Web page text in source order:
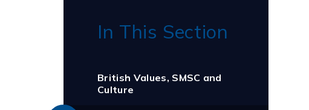
In This Section
British Values, SMSC and
Culture